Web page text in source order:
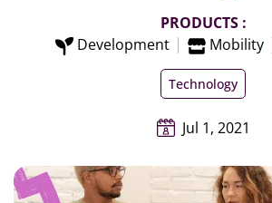
PRODUCTS :
Development
Mobility
Technology
Jul 1, 2021